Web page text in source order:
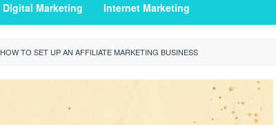
Digital Marketing Internet Marketing
HOW TO SET UP AN AFFILIATE MARKETING BUSINESS